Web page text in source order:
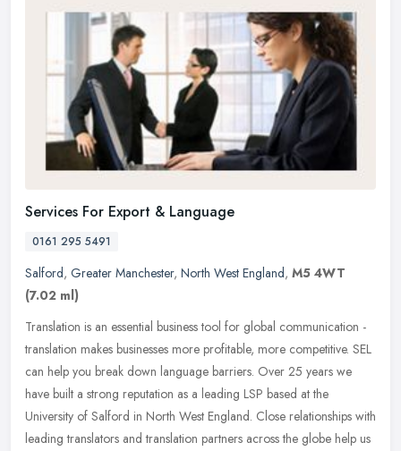
Services For Export & Language
0161 295 5491
Salford, Greater Manchester, North West England, M5 4WT
(7.02 ml)
Translation is an essential business tool for global communication -
translation makes businesses more profitable, more competitive. SEL
can help you break down language barriers. Over 25 years we
have built a strong reputation as a leading LSP based at the
University of Salford in North West England. Close relationships with
leading translators and translation partners across the globe help us